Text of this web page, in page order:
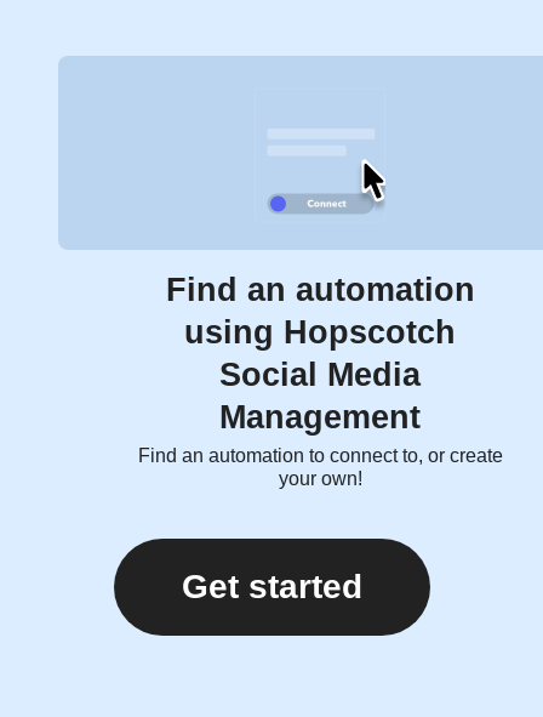
Find an automation
using Hopscotch
Social Media
Management
Find an automation to connect to, or create
your own!
Get started